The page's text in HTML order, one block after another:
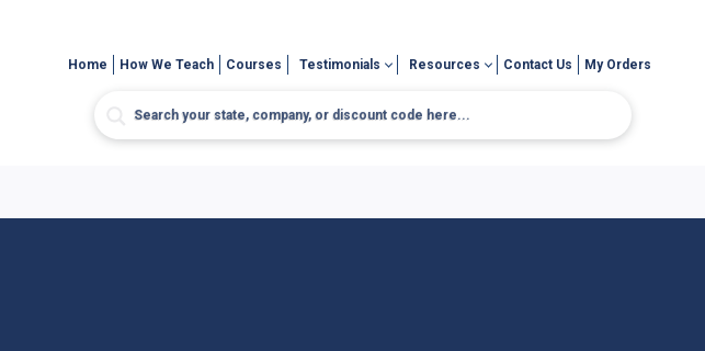
Home How We Teach Courses Testimonials Resources Contact Us My Orders